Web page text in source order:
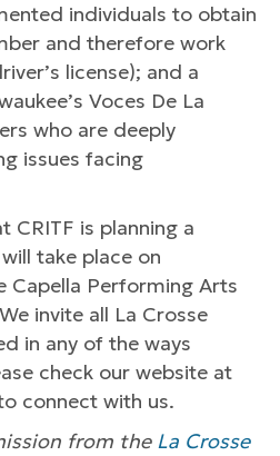
individuals to obtain
and therefore work
license); and a
Voces De La
who are deeply
issues facing
CRITF is planning a
take place on
Capella Performing Arts
invite all La Crosse
in any of the ways
check our website at
connect with us.
from the La Crosse